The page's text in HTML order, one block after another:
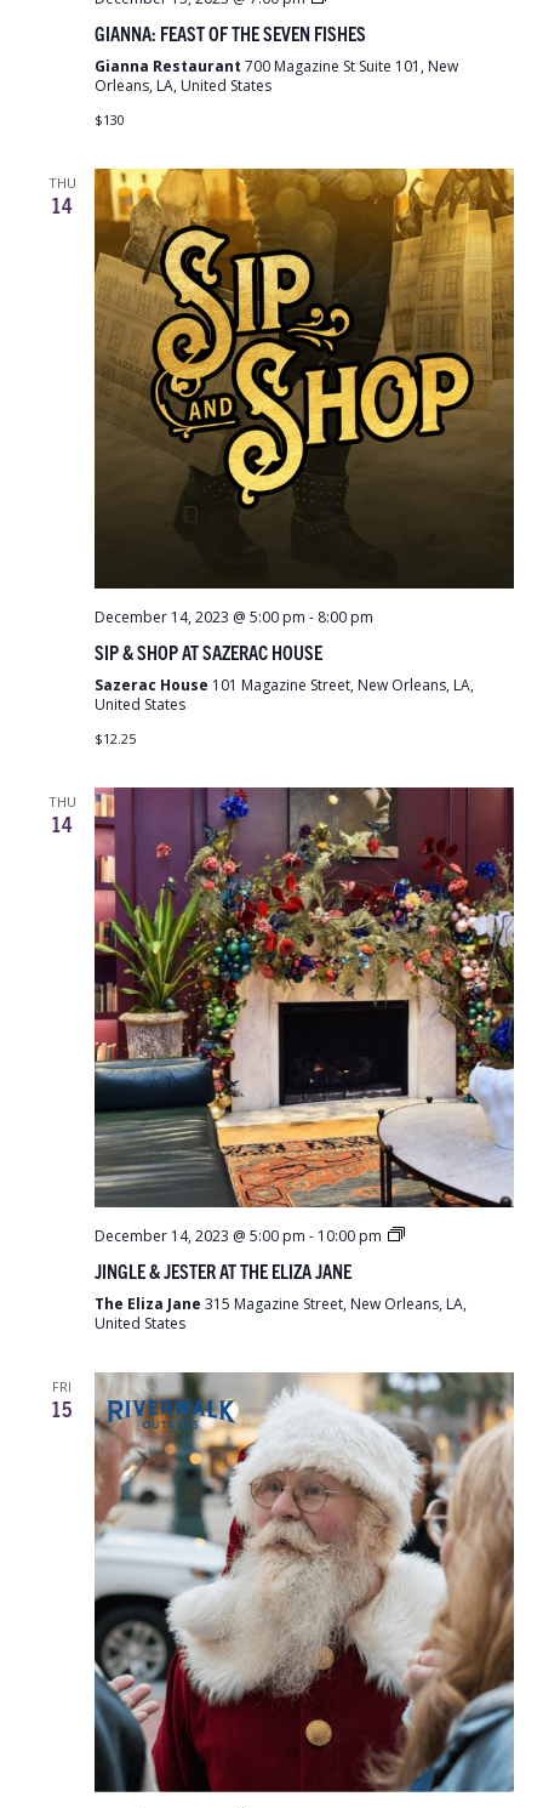
of
Seven
GIANNA: FEAST OF THE SEVEN FISHES
Gianna Restaurant 700 Magazine St Suite 101, New
Orleans, LA, United States
$130
THU
14
December 14, 2023 @ 5:00 pm - 8:00 pm
SIP & SHOP AT SAZERAC HOUSE
Sazerac House 101 Magazine Street, New Orleans, LA,
United States
$12.25
THU
14
December 14, 2023 @ 5:00 pm - 10:00 pm
Jingle
at
the
JINGLE & JESTER AT THE ELIZA JANE
The Eliza Jane 315 Magazine Street, New Orleans, LA,
United States
FRI
15